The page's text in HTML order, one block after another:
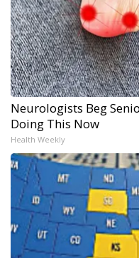
Neurologists Beg
Doing This Now
Health Weekly